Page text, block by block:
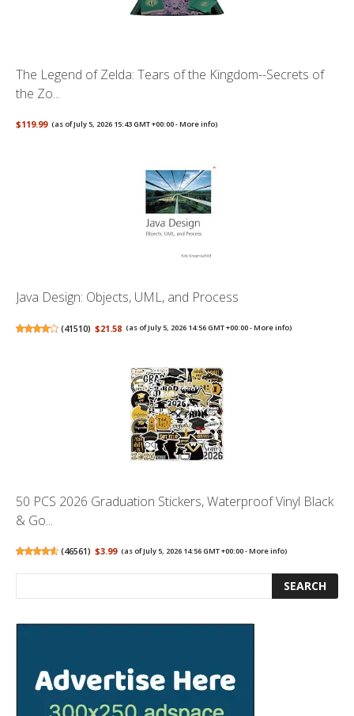
The Legend of Zelda: Tears of the Kingdom--Secrets of
the Zo...
$119.99 (as of July 5, 2026 15:43 GMT +00:00 -More info)
Java Design: Objects, UML, and Process
(41510) $21.58 (as of July 5, 2026 14:56 GMT +00:00 -More info)
50 PCS 2026 Graduation Stickers, Waterproof Vinyl Black
& Go...
(46561) $3.99 (as of July 5, 2026 14:56 GMT +00:00 -More info)